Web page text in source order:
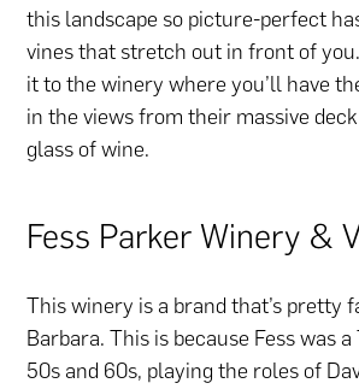
this landscape so picture-perfect
vines that stretch out in front of
it to the winery where you’ll have
in the views from their massive
glass of wine.
Fess Parker Winery &
This winery is a brand that’s pretty
Barbara. This is because Fess was
50s and 60s, playing the roles of